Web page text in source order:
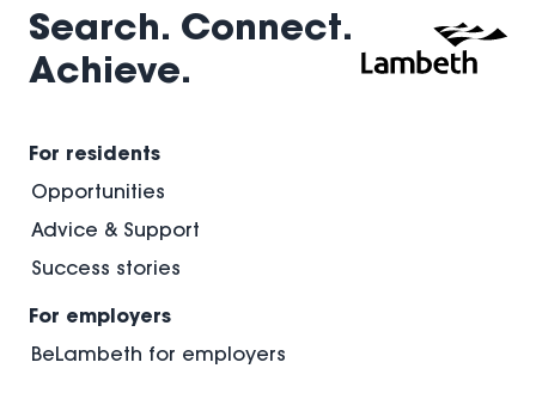
Search. Connect.
Achieve.
For residents
Opportunities
Advice & Support
Success stories
For employers
BeLambeth for employers